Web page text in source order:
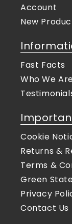
Account
New
Fast Facts
Who We
Cookie
Returns &
Terms &
Green
Privacy
Contact Us